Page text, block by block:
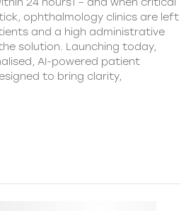
ophthalmology clinics are left
and a high administrative
solution. Launching today,
AI-powered patient
to bring clarity,